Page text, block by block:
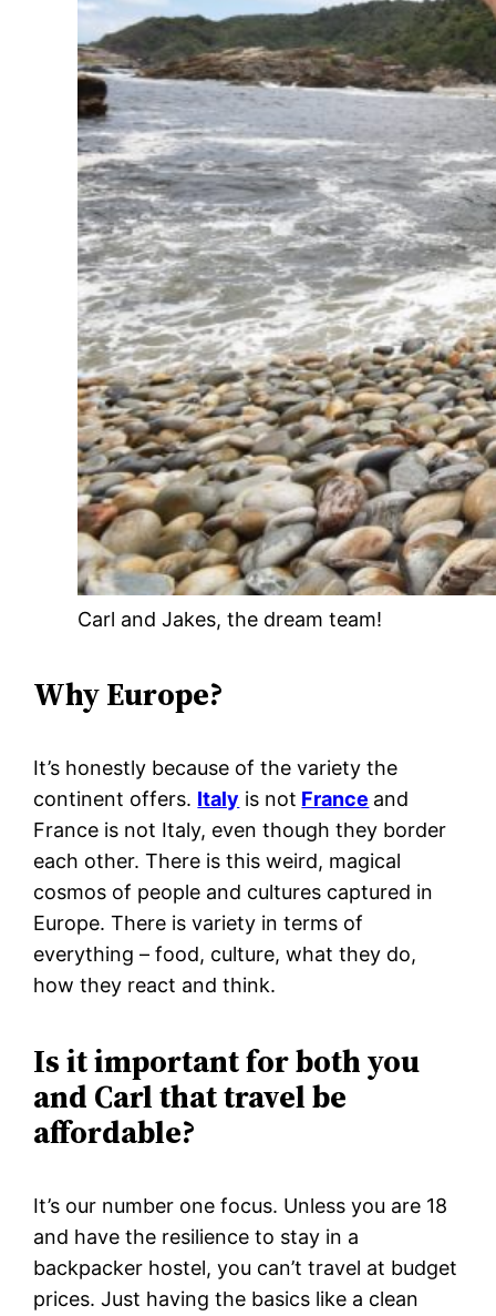
Carl and Jakes, the dream team!
Why Europe?
It’s honestly because of the variety the
continent offers. Italy is not France and
France is not Italy, even though they border
each other. There is this weird, magical
cosmos of people and cultures captured in
Europe. There is variety in terms of
everything – food, culture, what they do,
how they react and think.
Is it important for both you
and Carl that travel be
affordable?
It’s our number one focus. Unless you are 18
and have the resilience to stay in a
backpacker hostel, you can’t travel at budget
prices. Just having the basics like a clean